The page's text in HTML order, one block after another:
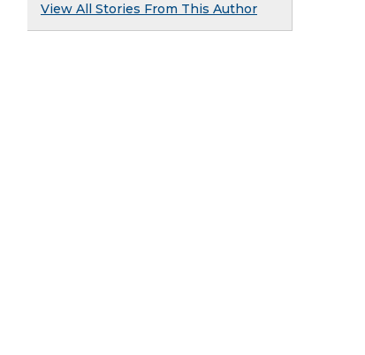
View All Stories From This Author